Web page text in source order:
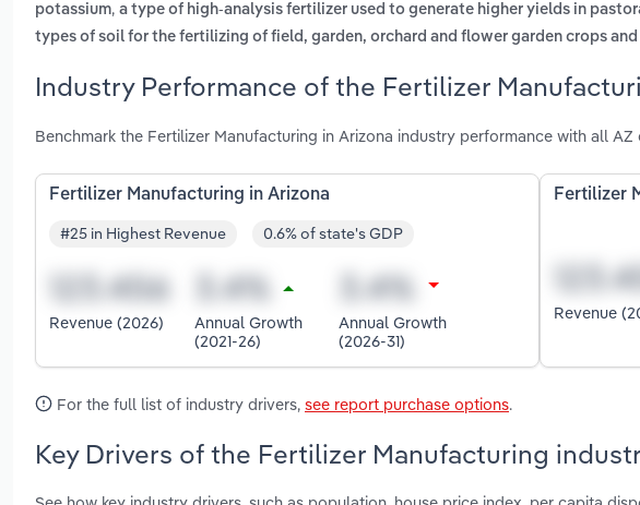
potassium, a type of high-analysis fertilizer used to generate higher yields in
types of soil for the fertilizing of field, garden, orchard and flower garden crops
Industry Performance of the Fertilizer
Benchmark the Fertilizer Manufacturing in Arizona industry performance with all
Fertilizer Manufacturing in Arizona
#25 in Highest Revenue 0.6% of state's GDP
Revenue (2026)
Annual Growth
(2021-26)
Annual Growth
(2026-31)
Fertilizer
Revenue
For the full list of industry drivers, see report purchase options.
Key Drivers of the Fertilizer Manufacturing